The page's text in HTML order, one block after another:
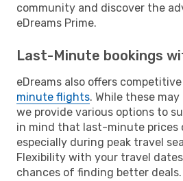
community and discover the
eDreams Prime.
Last-Minute bookings
eDreams also offers
minute flights. While these
we provide various options to
in mind that last-minute prices
especially during peak travel
Flexibility with your travel
chances of finding better deals.